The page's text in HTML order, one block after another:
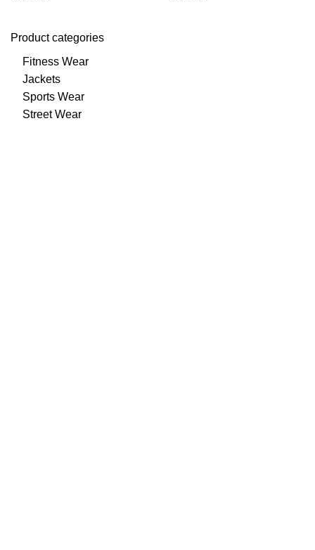
Product categories
Fitness Wear
Jackets
Sports Wear
Street Wear